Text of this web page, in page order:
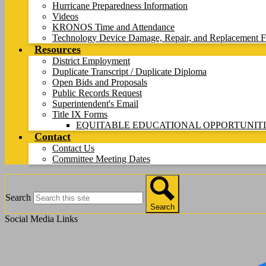
Hurricane Preparedness Information
Videos
KRONOS Time and Attendance
Technology Device Damage, Repair, and Replacement
Resources
District Employment
Duplicate Transcript / Duplicate Diploma
Open Bids and Proposals
Public Records Request
Superintendent's Email
Title IX Forms
EQUITABLE EDUCATIONAL
Contact
Contact Us
Committee Meeting Dates
Search
Search
Social Media Links